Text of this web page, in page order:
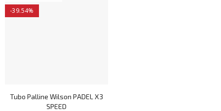
-39.54%
Tubo Palline Wilson PADEL X3
SPEED